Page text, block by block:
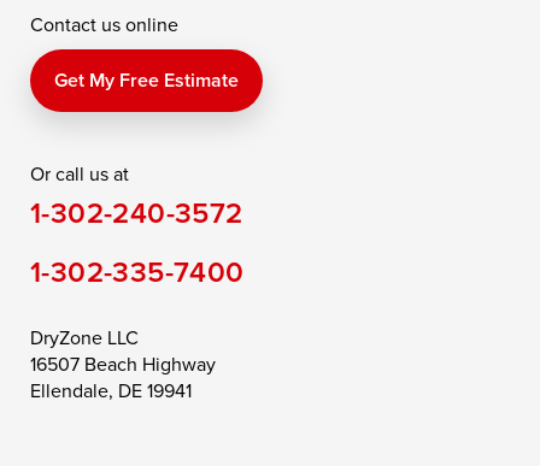
Contact us online
Get My Free Estimate
Or call us at
1-302-240-3572
1-302-335-7400
DryZone LLC
16507 Beach Highway
Ellendale, DE 19941